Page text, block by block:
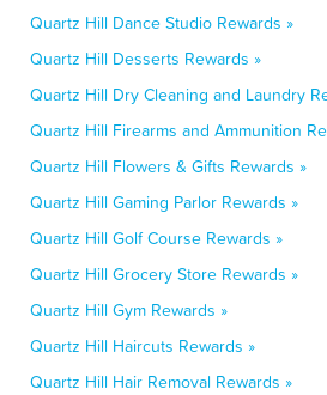
Quartz Hill Dance Studio Rewards »
Quartz Hill Desserts Rewards »
Quartz Hill Dry Cleaning and Laundry
Quartz Hill Firearms and Ammunition
Quartz Hill Flowers & Gifts Rewards »
Quartz Hill Gaming Parlor Rewards »
Quartz Hill Golf Course Rewards »
Quartz Hill Grocery Store Rewards »
Quartz Hill Gym Rewards »
Quartz Hill Haircuts Rewards »
Quartz Hill Hair Removal Rewards »